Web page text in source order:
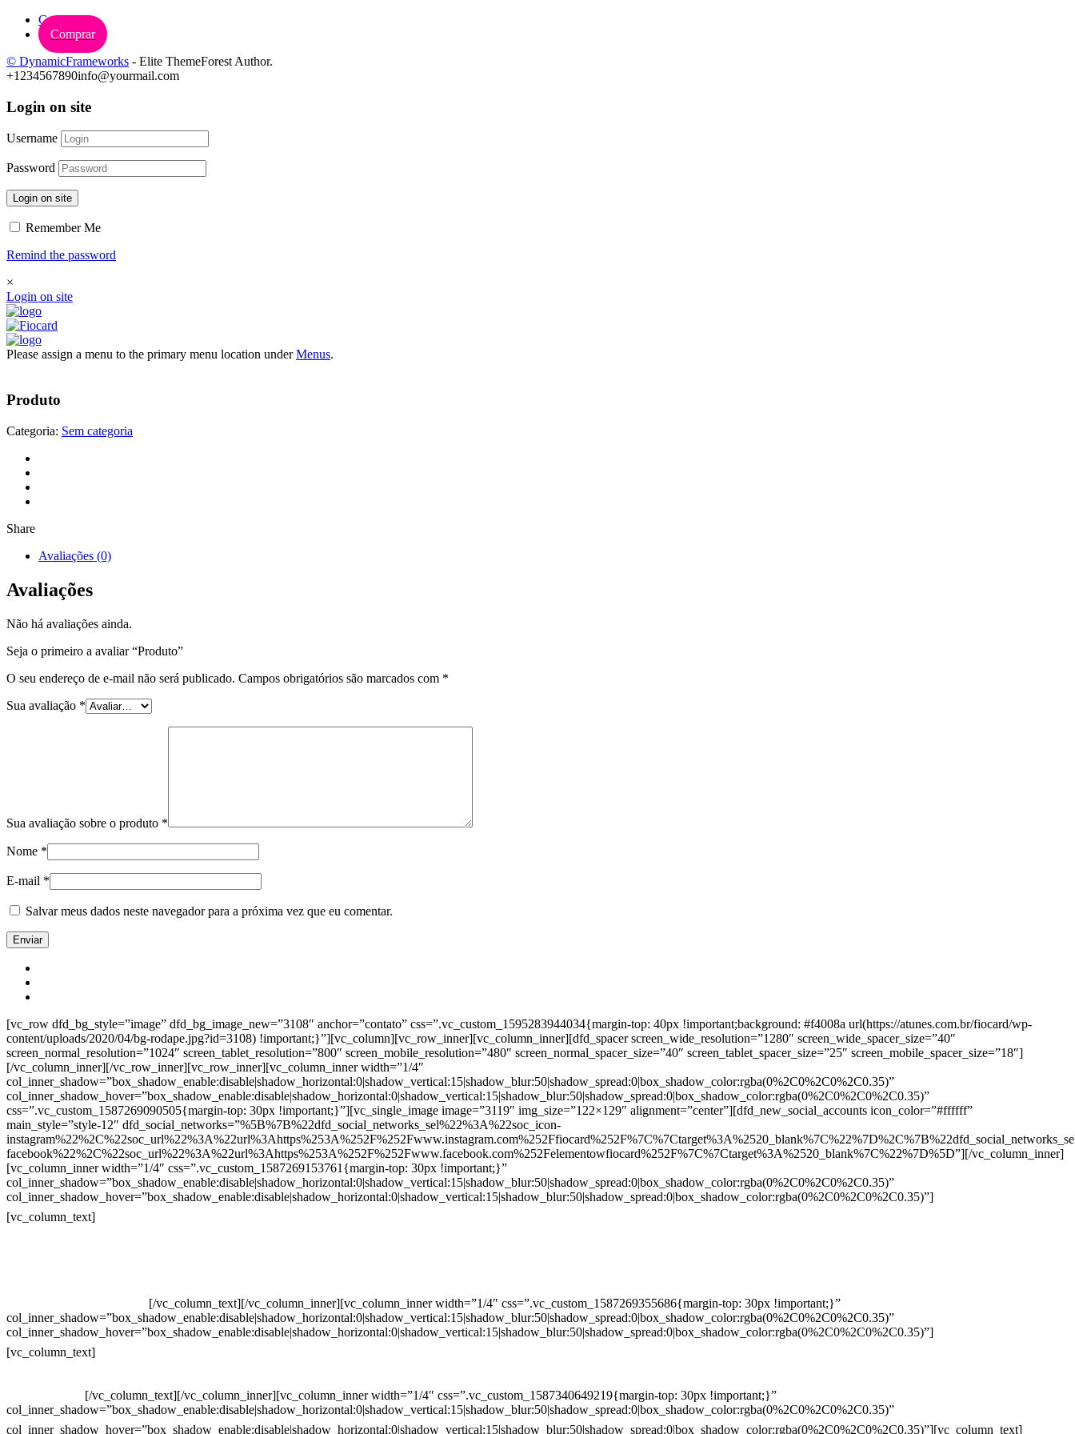
Carrinho
Comprar
© DynamicFrameworks - Elite ThemeForest Author.
+1234567890info@yourmail.com
Login on site
Username
Password
Login on site
Remember Me
Remind the password
×
Login on site
Please assign a menu to the primary menu location underMenus.
Produto
Categoria: Sem categoria
Share
Avaliações (0)
Avaliações
Não há avaliações ainda.
Seja o primeiro a avaliar “Produto”
O seu endereço de e-mail não será publicado. Campos obrigatórios são marcados com *
Sua avaliação *
Sua avaliação sobre o produto *
Nome *
E-mail *
Salvar meus dados neste navegador para a próxima vez que eu comentar.
[vc_row dfd_bg_style=”image” dfd_bg_image_new=”3108″ anchor=”contato” css=”.vc_custom_1595283944034{margin-top: 40px !important;background: #f4008a url(https://atunes.com.br/fiocard/wp-
content/uploads/2020/04/bg-rodape.jpg?id=3108) !important;}”][vc_column][vc_row_inner][vc_column_inner][dfd_spacer screen_wide_resolution=”1280″ screen_wide_spacer_size=”40″
screen_normal_resolution=”1024″ screen_tablet_resolution=”800″ screen_mobile_resolution=”480″ screen_normal_spacer_size=”40″ screen_tablet_spacer_size=”25″ screen_mobile_spacer_size=”18″]
[/vc_column_inner][/vc_row_inner][vc_row_inner][vc_column_inner width=”1/4″
col_inner_shadow=”box_shadow_enable:disable|shadow_horizontal:0|shadow_vertical:15|shadow_blur:50|shadow_spread:0|box_shadow_color:rgba(0%2C0%2C0%2C0.35)”
col_inner_shadow_hover=”box_shadow_enable:disable|shadow_horizontal:0|shadow_vertical:15|shadow_blur:50|shadow_spread:0|box_shadow_color:rgba(0%2C0%2C0%2C0.35)”
css=”.vc_custom_1587269090505{margin-top: 30px !important;}”][vc_single_image image=”3119″ img_size=”122×129″ alignment=”center”][dfd_new_social_accounts icon_color=”#ffffff”
main_style=”style-12″ dfd_social_networks=”%5B%7B%22dfd_social_networks_sel%22%3A%22soc_icon-
facebook%22%2C%22soc_url%22%3A%22url%3Ahttps%253A%252F%252Fwww.facebook.com%252Felementowfiocard%252F%7C%7Ctarget%3A%2520_blank%7C%22%7D%5D”][/vc_column_inner]
[vc_column_inner width=”1/4″ css=”.vc_custom_1587269153761{margin-top: 30px !important;}”
col_inner_shadow=”box_shadow_enable:disable|shadow_horizontal:0|shadow_vertical:15|shadow_blur:50|shadow_spread:0|box_shadow_color:rgba(0%2C0%2C0%2C0.35)”
col_inner_shadow_hover=”box_shadow_enable:disable|shadow_horizontal:0|shadow_vertical:15|shadow_blur:50|shadow_spread:0|box_shadow_color:rgba(0%2C0%2C0%2C0.35)”]
[vc_column_text]
[/vc_column_text][/vc_column_inner][vc_column_inner width=”1/4″ css=”.vc_custom_1587269355686{margin-top: 30px !important;}”
col_inner_shadow=”box_shadow_enable:disable|shadow_horizontal:0|shadow_vertical:15|shadow_blur:50|shadow_spread:0|box_shadow_color:rgba(0%2C0%2C0%2C0.35)”
col_inner_shadow_hover=”box_shadow_enable:disable|shadow_horizontal:0|shadow_vertical:15|shadow_blur:50|shadow_spread:0|box_shadow_color:rgba(0%2C0%2C0%2C0.35)”]
[vc_column_text]
[/vc_column_text][/vc_column_inner][vc_column_inner width=”1/4″ css=”.vc_custom_1587340649219{margin-top: 30px !important;}”
col_inner_shadow=”box_shadow_enable:disable|shadow_horizontal:0|shadow_vertical:15|shadow_blur:50|shadow_spread:0|box_shadow_color:rgba(0%2C0%2C0%2C0.35)”
col_inner_shadow_hover=”box_shadow_enable:disable|shadow_horizontal:0|shadow_vertical:15|shadow_blur:50|shadow_spread:0|box_shadow_color:rgba(0%2C0%2C0%2C0.35)”][vc_column_text]